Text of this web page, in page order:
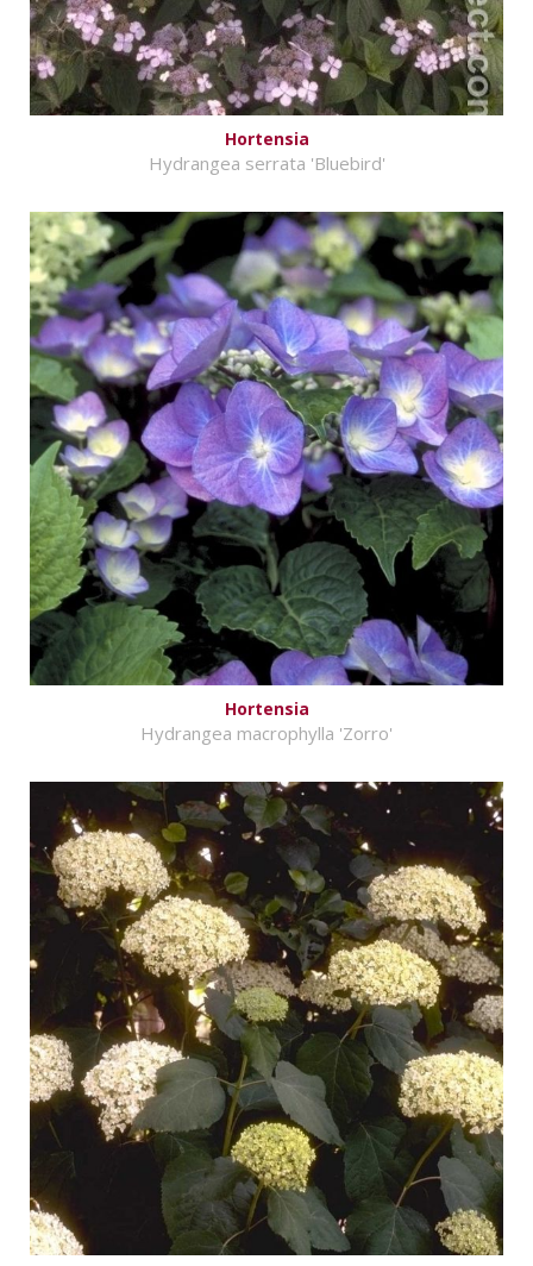
Hortensia
Hydrangea serrata 'Bluebird'
Hortensia
Hydrangea macrophylla 'Zorro'